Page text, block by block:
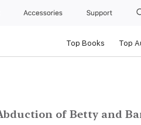
Accessories Support
Top Books Top
of Betty and